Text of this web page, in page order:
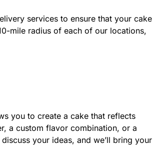
services to ensure that your cake
mile radius of each of our locations,
you to create a cake that reflects
a custom flavor combination, or a
your ideas, and we’ll bring your